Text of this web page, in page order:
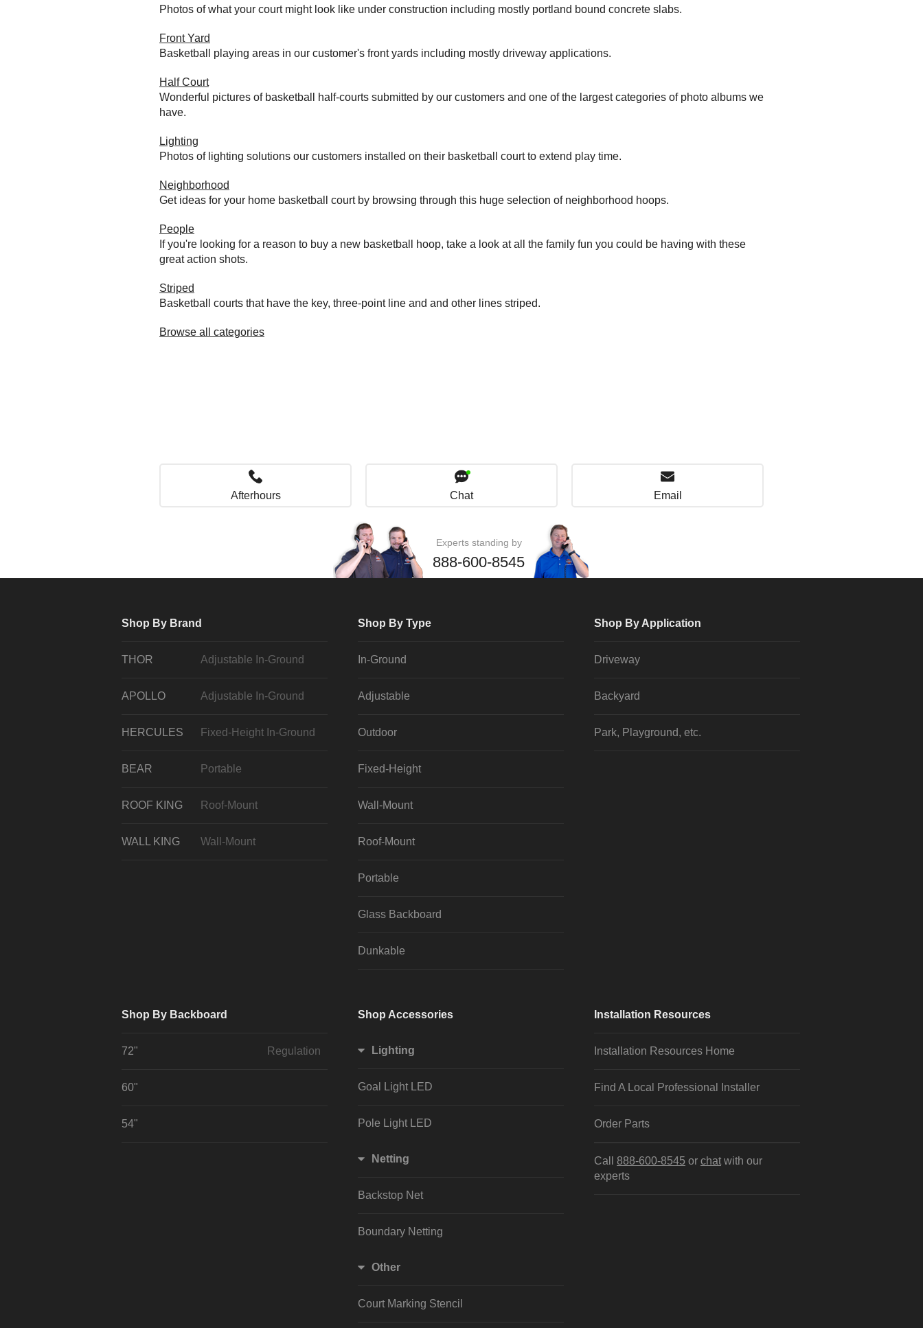
Photos of what your court might look like under construction including mostly portland bound concrete slabs.
Front Yard
Basketball playing areas in our customer's front yards including mostly driveway applications.
Half Court
Wonderful pictures of basketball half-courts submitted by our customers and one of the largest categories of photo albums we
have.
Lighting
Photos of lighting solutions our customers installed on their basketball court to extend play time.
Neighborhood
Get ideas for your home basketball court by browsing through this huge selection of neighborhood hoops.
People
If you're looking for a reason to buy a new basketball hoop, take a look at all the family fun you could be having with these
great action shots.
Striped
Basketball courts that have the key, three-point line and and other lines striped.
Browse all categories
Afterhours Chat Email
Experts standing by
888-600-8545
Shop By Brand
THOR Adjustable In-Ground
APOLLO Adjustable In-Ground
HERCULES Fixed-Height In-Ground
BEAR Portable
ROOF KING Roof-Mount
WALL KING Wall-Mount
Shop By Type
In-Ground
Adjustable
Outdoor
Fixed-Height
Wall-Mount
Roof-Mount
Portable
Glass Backboard
Dunkable
Shop By Application
Driveway
Backyard
Park, Playground, etc.
Shop By Backboard
72" Regulation
60"
54"
Shop Accessories
Lighting
Goal Light LED
Pole Light LED
Netting
Backstop Net
Boundary Netting
Other
Court Marking Stencil
Installation Resources
Installation Resources Home
Find A Local Professional Installer
Order Parts
Call 888-600-8545 or chat with our
experts